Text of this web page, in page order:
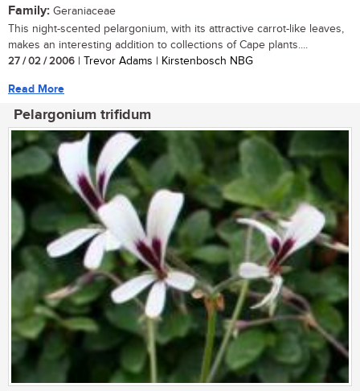
Family: Geraniaceae
This night-scented pelargonium, with its attractive carrot-like leaves,
makes an interesting addition to collections of Cape plants....
27 / 02 / 2006 | Trevor Adams | Kirstenbosch NBG
Read More
Pelargonium trifidum